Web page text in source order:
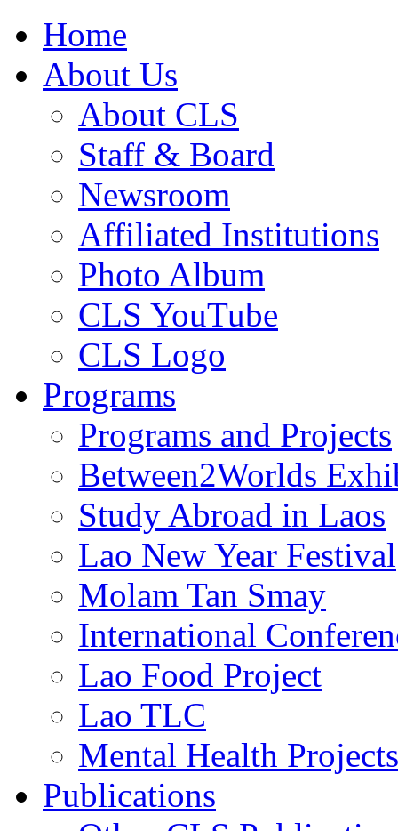
Home
About Us
About CLS
Staff & Board
Newsroom
Affiliated Institutions
Photo Album
CLS YouTube
CLS Logo
Programs
Programs and Projects
Between2Worlds
Study Abroad in Laos
Lao New Year Festival
Molam Tan Smay
International
Lao Food Project
Lao TLC
Mental Health Projects
Publications